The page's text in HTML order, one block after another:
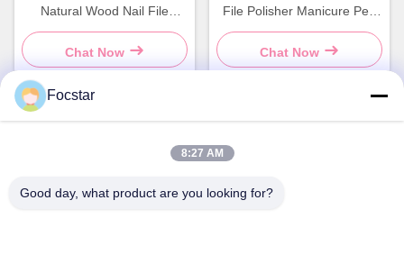
Natural Wood Nail File
Double Sided
Chat Now
File Polisher Manicure Pen
Transparent Colorful
Cylinder
Chat Now
Address
Focstar
8:27 AM
Good day, what product are you looking for?